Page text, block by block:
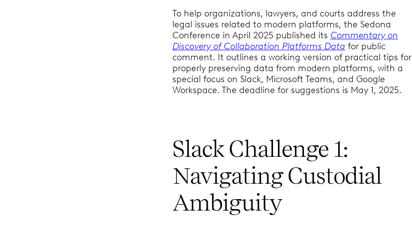
To help organizations, lawyers, and courts address the
legal issues related to modern platforms, the Sedona
Conference in April 2025 published its Commentary on
Discovery of Collaboration Platforms Data for public
comment. It outlines a working version of practical tips for
properly preserving data from modern platforms, with a
special focus on Slack, Microsoft Teams, and Google
Workspace. The deadline for suggestions is May 1, 2025.
Slack Challenge 1:
Navigating Custodial
Ambiguity